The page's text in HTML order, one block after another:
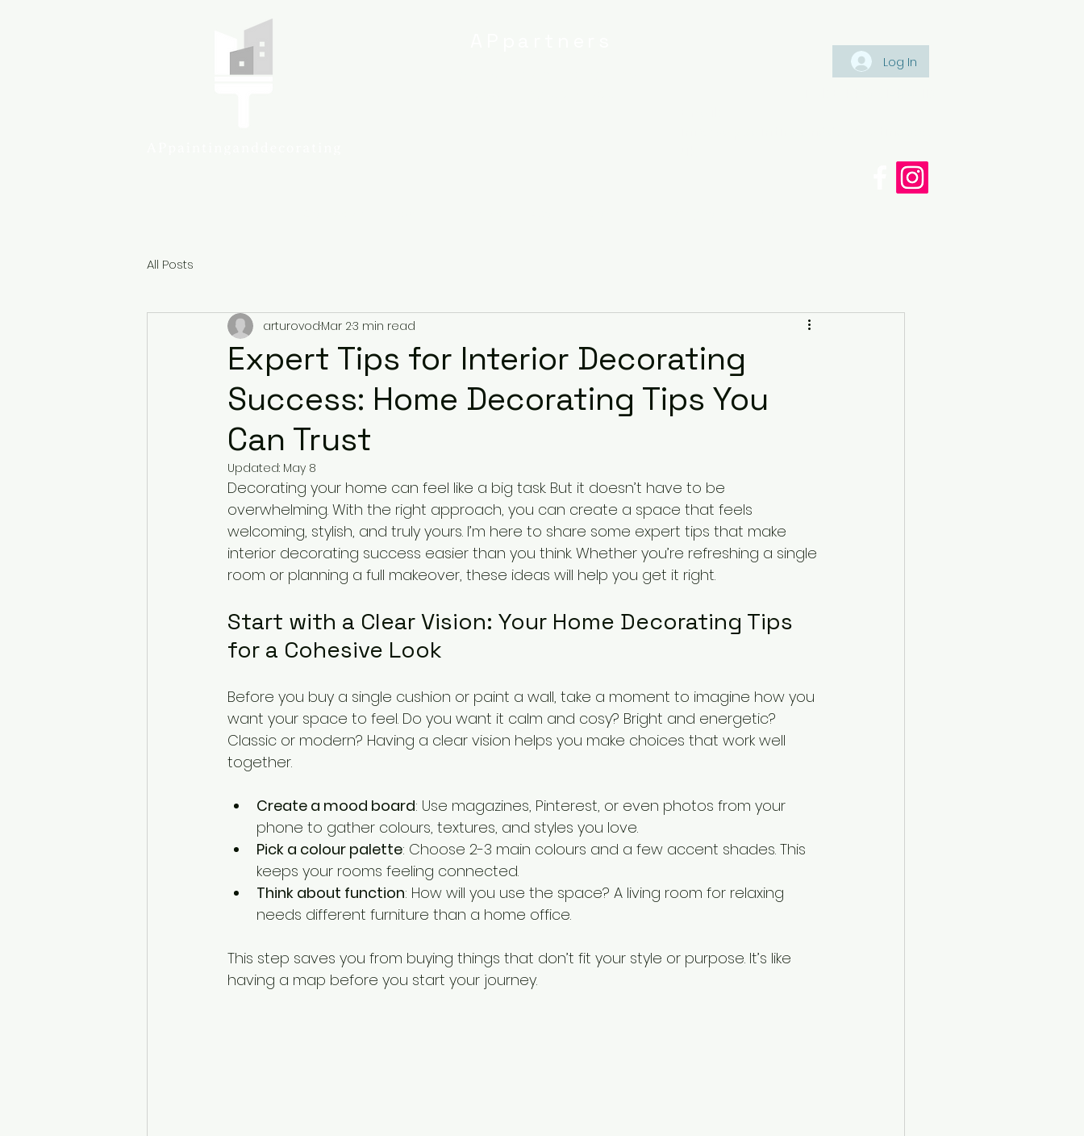
Log In
All Posts
Expert Tips for Interior Decorating
Success: Home Decorating Tips You
Can Trust
arturovodMar 23 min read
Updated: May 8
Decorating your home can feel like a big task. But it doesn’t have to be
overwhelming. With the right approach, you can create a space that feels
welcoming, stylish, and truly yours. I’m here to share some expert tips that make
interior decorating success easier than you think. Whether you’re refreshing a single
room or planning a full makeover, these ideas will help you get it right.
Start with a Clear Vision: Your Home Decorating Tips
for a Cohesive Look
Before you buy a single cushion or paint a wall, take a moment to imagine how you
want your space to feel. Do you want it calm and cosy? Bright and energetic?
Classic or modern? Having a clear vision helps you make choices that work well
together.
Create a mood board: Use magazines, Pinterest, or even photos from your
phone to gather colours, textures, and styles you love.
Pick a colour palette: Choose 2-3 main colours and a few accent shades. This
keeps your rooms feeling connected.
Think about function: How will you use the space? A living room for relaxing
needs different furniture than a home office.
This step saves you from buying things that don’t fit your style or purpose. It’s like
having a map before you start your journey.